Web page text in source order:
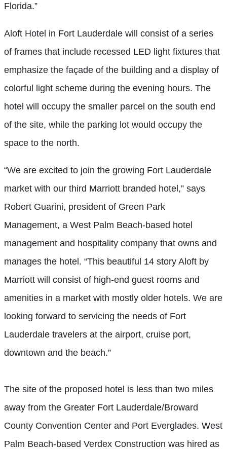
Florida.”
Aloft Hotel in Fort Lauderdale will consist of a series
of frames that include recessed LED light fixtures that
emphasize the façade of the building and a display of
colorful light scheme during the evening hours. The
hotel will occupy the smaller parcel on the south end
of the site, while the parking lot would occupy the
space to the north.
“We are excited to join the growing Fort Lauderdale
market with our third Marriott branded hotel,” says
Robert Guarini, president of Green Park
Management, a West Palm Beach-based hotel
management and hospitality company that owns and
manages the hotel. “This beautiful 14 story Aloft by
Marriott will consist of high-end guest rooms and
amenities in a market with mostly older hotels. We are
looking forward to servicing the needs of Fort
Lauderdale travelers at the airport, cruise port,
downtown and the beach.”
The site of the proposed hotel is less than two miles
away from the Greater Fort Lauderdale/Broward
County Convention Center and Port Everglades. West
Palm Beach-based Verdex Construction was hired as